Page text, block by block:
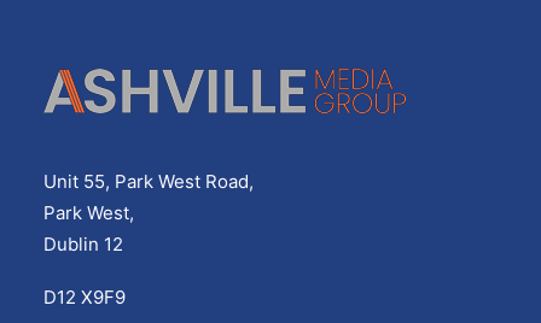
Unit 55, Park West Road,
Park West,
Dublin 12
D12 X9F9